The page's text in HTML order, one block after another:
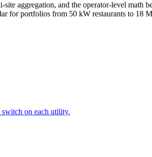
aggregation, and the operator-level math
for portfolios from 50 kW restaurants to 18
on each utility.